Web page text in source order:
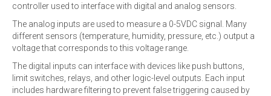
controller used to interface with digital and analog sensors.
The analog inputs are used to measure a 0-5VDC signal. Many
different sensors (temperature, humidity, pressure, etc.) output a
voltage that corresponds to this voltage range.
The digital inputs can interface with devices like push buttons,
limit switches, relays, and other logic-level outputs. Each input
includes hardware filtering to prevent false triggering caused by